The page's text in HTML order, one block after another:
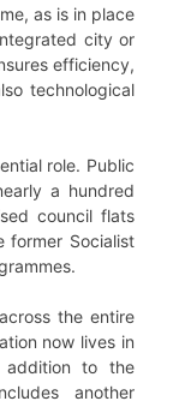
as is in place
city or
efficiency,
technological
role. Public
a hundred
council flats
former Socialist
the entire
now lives in
to the
another